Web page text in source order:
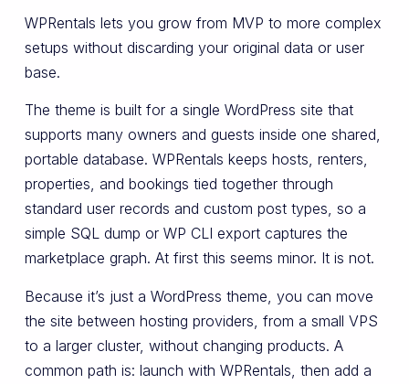
WPRentals lets you grow from MVP to more complex
setups without discarding your original data or user
base.
The theme is built for a single WordPress site that
supports many owners and guests inside one shared,
portable database. WPRentals keeps hosts, renters,
properties, and bookings tied together through
standard user records and custom post types, so a
simple SQL dump or WP CLI export captures the
marketplace graph. At first this seems minor. It is not.
Because it’s just a WordPress theme, you can move
the site between hosting providers, from a small VPS
to a larger cluster, without changing products. A
common path is: launch with WPRentals, then add a